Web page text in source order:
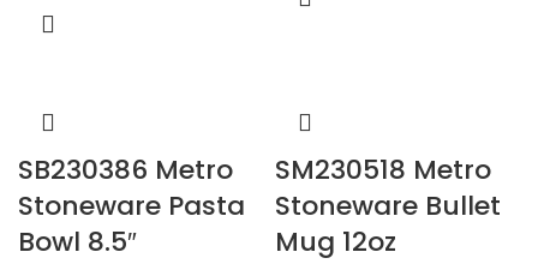
SB230386 Metro
Stoneware Pasta
Bowl 8.5″
SM230518 Metro
Stoneware Bullet
Mug 12oz